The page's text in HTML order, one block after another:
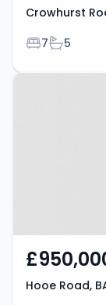
Crowhurst
Bedrooms
7 5
Property
Hooe Road,